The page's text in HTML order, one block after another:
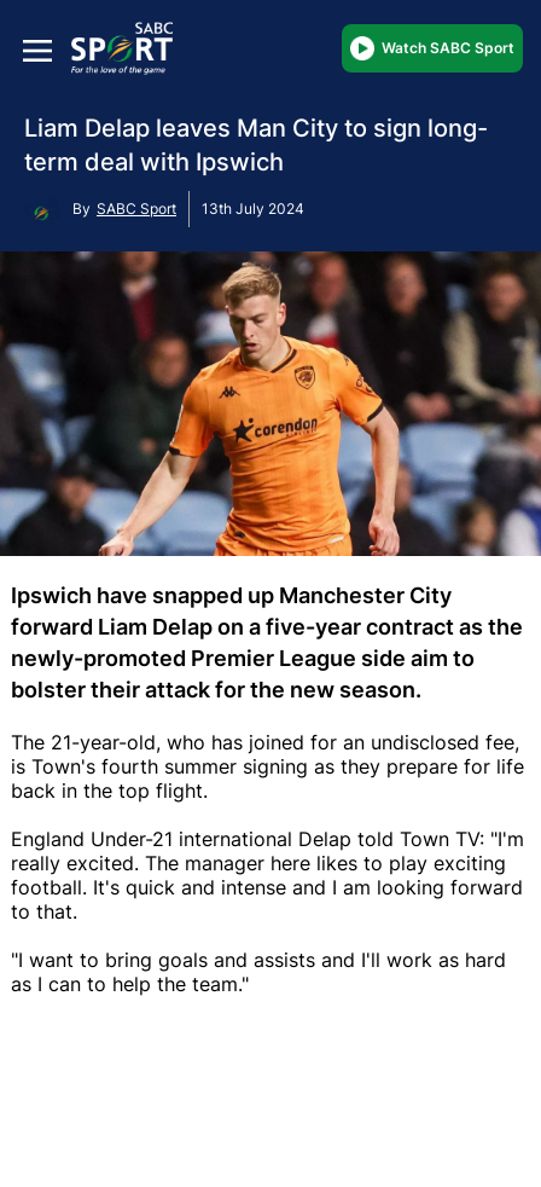
Watch SABC Sport
Liam Delap leaves Man City to sign long-
term deal with Ipswich
By SABC Sport 13th July 2024
Ipswich have snapped up Manchester City
forward Liam Delap on a five-year contract as the
newly-promoted Premier League side aim to
bolster their attack for the new season.
The 21-year-old, who has joined for an undisclosed fee,
is Town's fourth summer signing as they prepare for life
back in the top flight.
England Under-21 international Delap told Town TV: "I'm
really excited. The manager here likes to play exciting
football. It's quick and intense and I am looking forward
to that.
"I want to bring goals and assists and I'll work as hard
as I can to help the team."